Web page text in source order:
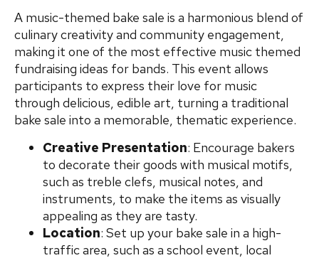
A music-themed bake sale is a harmonious blend of
culinary creativity and community engagement,
making it one of the most effective music themed
fundraising ideas for bands. This event allows
participants to express their love for music
through delicious, edible art, turning a traditional
bake sale into a memorable, thematic experience.
Creative Presentation: Encourage bakers
to decorate their goods with musical motifs,
such as treble clefs, musical notes, and
instruments, to make the items as visually
appealing as they are tasty.
Location: Set up your bake sale in a high-
traffic area, such as a school event, local